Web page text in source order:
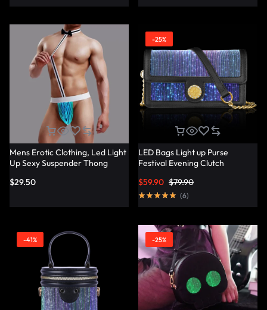
Mens Erotic Clothing, Led Light
Up Sexy Suspender Thong
$29.50
-25%
LED Bags Light up Purse
Festival Evening Clutch
Lumisonata
$79.90
$59.90
(6)
-41% -25%